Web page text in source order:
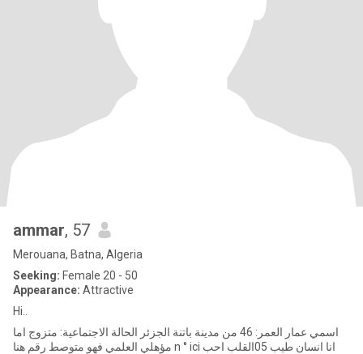
ammar, 57
Merouana, Batna, Algeria
Seeking: Female 20 - 50
Appearance: Attractive
Hi..
اسمي عمار العمر: 46 من مدينة باتنة الجزئر الحالة الاجتماعية: متزوج اما
مؤهلي العلمي فهو متوصط رقم هنا n ° ici انا انسان طيب 05القلب احب